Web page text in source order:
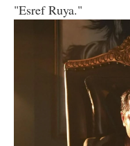
"Esref Ruya."